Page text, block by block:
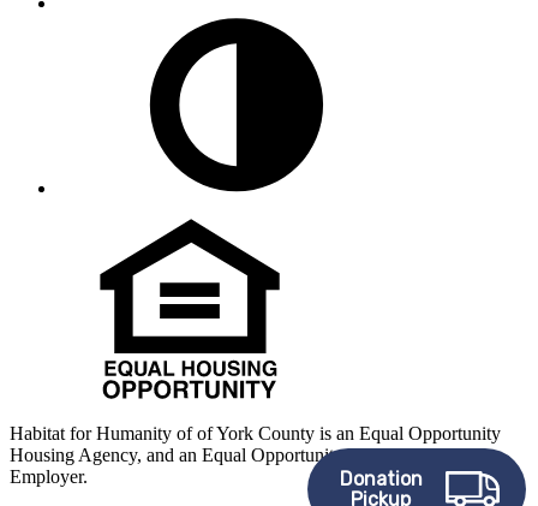
Habitat for Humanity of of York County is an Equal Opportunity
Housing Agency, and an Equal Opportunity, Affirmative Action
Employer.
Donation
Pickup